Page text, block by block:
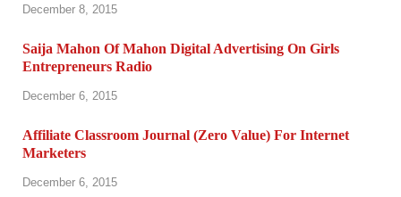
December 8, 2015
Saija Mahon Of Mahon Digital Advertising On Girls
Entrepreneurs Radio
December 6, 2015
Affiliate Classroom Journal (Zero Value) For Internet
Marketers
December 6, 2015